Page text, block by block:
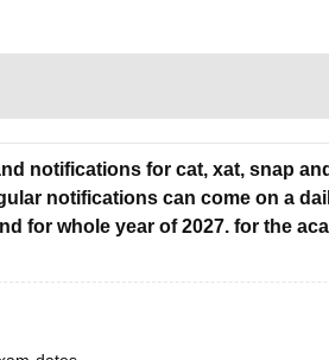
notifications for cat, xat, snap
notifications can come on a
for whole year of 2027. for the